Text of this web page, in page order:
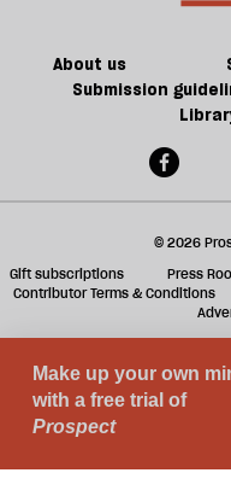
About us
Submission
© 2026
Gift subscriptions
Press
Contributor Terms & Conditions
Your Privacy